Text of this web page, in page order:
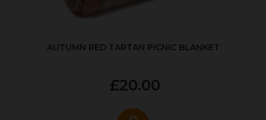
AUTUMN RED TARTAN PICNIC BLANKET
£20.00